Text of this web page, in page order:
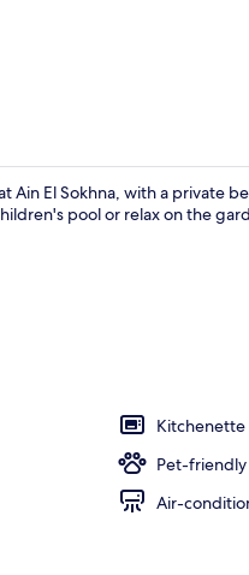
El Sokhna, with a private
pool or relax on the
Kitchenette
Pet-friendly
Air-